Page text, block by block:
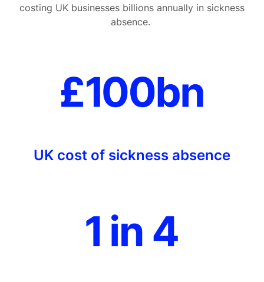
costing UK businesses billions annually in sickness
absence.
UK cost of sickness absence